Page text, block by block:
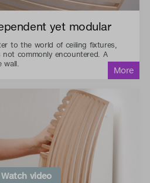
yet modular
to the world of ceiling fixtures,
commonly encountered. A
wall.
Watch video